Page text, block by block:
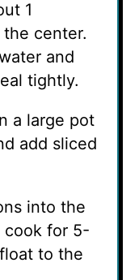
1
center.
and
tightly.
a large pot
add sliced
into the
cook for 5-
to the